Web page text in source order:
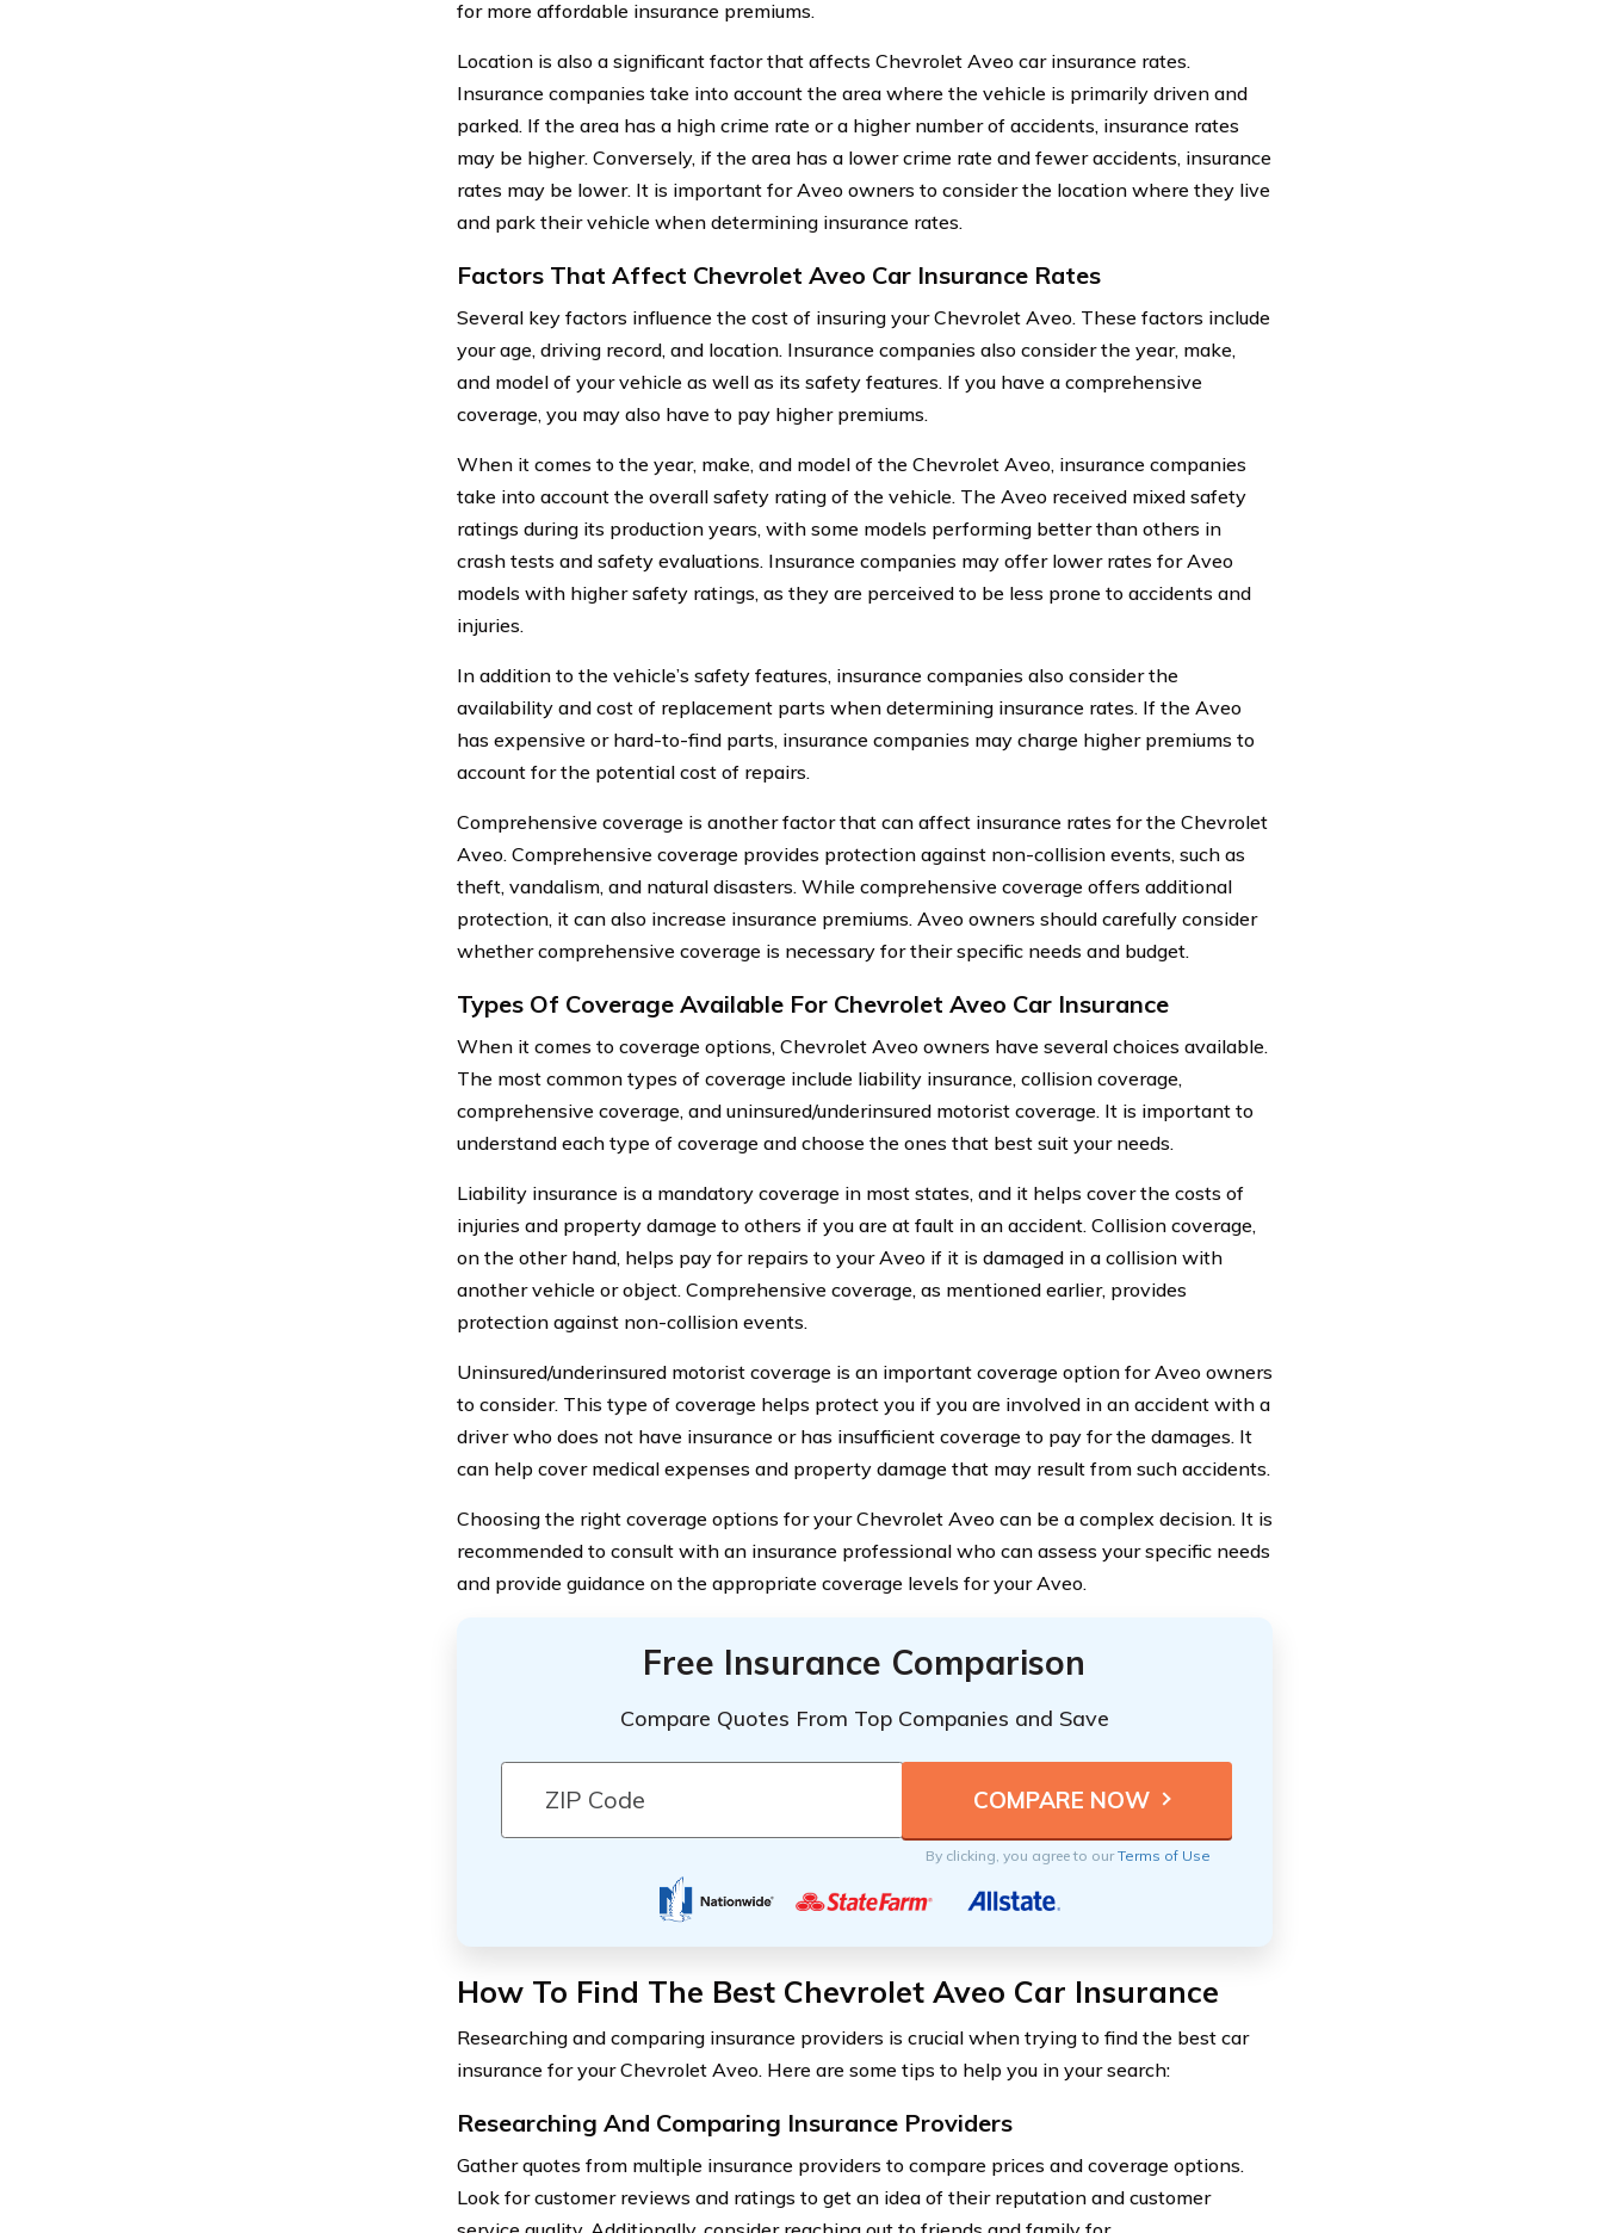
for more affordable insurance premiums.
Location is also a significant factor that affects Chevrolet Aveo car insurance rates.
Insurance companies take into account the area where the vehicle is primarily driven and
parked. If the area has a high crime rate or a higher number of accidents, insurance rates
may be higher. Conversely, if the area has a lower crime rate and fewer accidents, insurance
rates may be lower. It is important for Aveo owners to consider the location where they live
and park their vehicle when determining insurance rates.
Factors That Affect Chevrolet Aveo Car Insurance Rates
Several key factors influence the cost of insuring your Chevrolet Aveo. These factors include
your age, driving record, and location. Insurance companies also consider the year, make,
and model of your vehicle as well as its safety features. If you have a comprehensive
coverage, you may also have to pay higher premiums.
When it comes to the year, make, and model of the Chevrolet Aveo, insurance companies
take into account the overall safety rating of the vehicle. The Aveo received mixed safety
ratings during its production years, with some models performing better than others in
crash tests and safety evaluations. Insurance companies may offer lower rates for Aveo
models with higher safety ratings, as they are perceived to be less prone to accidents and
injuries.
In addition to the vehicle’s safety features, insurance companies also consider the
availability and cost of replacement parts when determining insurance rates. If the Aveo
has expensive or hard-to-find parts, insurance companies may charge higher premiums to
account for the potential cost of repairs.
Comprehensive coverage is another factor that can affect insurance rates for the Chevrolet
Aveo. Comprehensive coverage provides protection against non-collision events, such as
theft, vandalism, and natural disasters. While comprehensive coverage offers additional
protection, it can also increase insurance premiums. Aveo owners should carefully consider
whether comprehensive coverage is necessary for their specific needs and budget.
Types Of Coverage Available For Chevrolet Aveo Car Insurance
When it comes to coverage options, Chevrolet Aveo owners have several choices available.
The most common types of coverage include liability insurance, collision coverage,
comprehensive coverage, and uninsured/underinsured motorist coverage. It is important to
understand each type of coverage and choose the ones that best suit your needs.
Liability insurance is a mandatory coverage in most states, and it helps cover the costs of
injuries and property damage to others if you are at fault in an accident. Collision coverage,
on the other hand, helps pay for repairs to your Aveo if it is damaged in a collision with
another vehicle or object. Comprehensive coverage, as mentioned earlier, provides
protection against non-collision events.
Uninsured/underinsured motorist coverage is an important coverage option for Aveo owners
to consider. This type of coverage helps protect you if you are involved in an accident with a
driver who does not have insurance or has insufficient coverage to pay for the damages. It
can help cover medical expenses and property damage that may result from such accidents.
Choosing the right coverage options for your Chevrolet Aveo can be a complex decision. It is
recommended to consult with an insurance professional who can assess your specific needs
and provide guidance on the appropriate coverage levels for your Aveo.
Free Insurance Comparison
Compare Quotes From Top Companies and Save
By clicking, you agree to ourTerms of Use
How To Find The Best Chevrolet Aveo Car Insurance
Researching and comparing insurance providers is crucial when trying to find the best car
insurance for your Chevrolet Aveo. Here are some tips to help you in your search:
Researching And Comparing Insurance Providers
Gather quotes from multiple insurance providers to compare prices and coverage options.
Look for customer reviews and ratings to get an idea of their reputation and customer